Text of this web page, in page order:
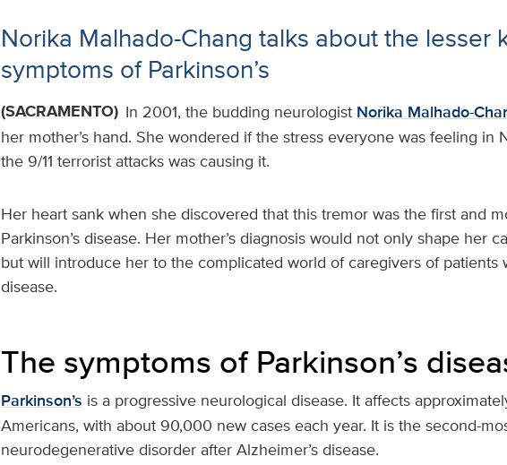
Norika Malhado-Chang talks about the lesser
symptoms of Parkinson’s
(SACRAMENTO) In 2001, the budding neurologist Norika Malhado-
her mother’s hand. She wondered if the stress everyone was feeling in
the 9/11 terrorist attacks was causing it.
Her heart sank when she discovered that this tremor was the first and
Parkinson’s disease. Her mother’s diagnosis would not only shape her
but will introduce her to the complicated world of caregivers of patients
disease.
The symptoms of Parkinson’s
Parkinson’s is a progressive neurological disease. It affects
Americans, with about 90,000 new cases each year. It is the second-
neurodegenerative disorder after Alzheimer’s disease.